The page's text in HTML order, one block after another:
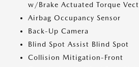
w/Brake Actuated Torque
Airbag Occupancy Sensor
Back-Up Camera
Blind Spot Assist Blind Spot
Collision Mitigation-Front